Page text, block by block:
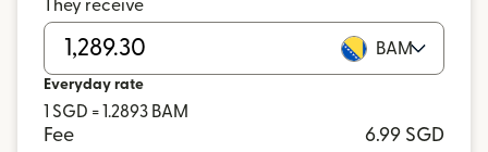
They receive
BAM
Everyday rate
1 SGD = 1.2893 BAM
Fee
6.99 SGD